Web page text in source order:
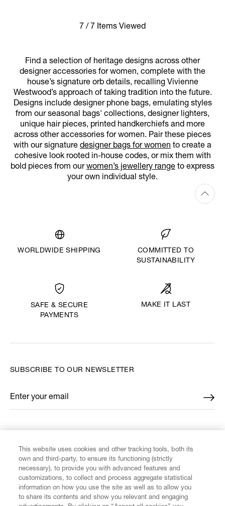
7 / 7 Items Viewed
Find a selection of heritage designs across other
designer accessories for women, complete with the
house’s signature orb details, recalling Vivienne
Westwood’s approach of taking tradition into the future.
Designs include designer phone bags, emulating styles
from our seasonal bags' collections, designer lighters,
unique hair pieces, printed handkerchiefs and more
across other accessories for women. Pair these pieces
with our signature designer bags for women to create a
cohesive look rooted in-house codes, or mix them with
bold pieces from ourwomen’s jewellery range to express
your own individual style.
WORLDWIDE SHIPPING
COMMITTED TO
SUSTAINABILITY
SAFE & SECURE
PAYMENTS
MAKE IT LAST
CUSTOMER SERVICE
SUBSCRIBE TO OUR NEWSLETTER
Enter your email
*
This website uses cookies and other tracking tools, both its
own and third-party, to ensure its functioning (strictly
necessary), to provide you with advanced features and
customizations, to collect and process aggregate statistical
information on how you use the site as well as to allow you
to share its contents and show you relevant and engaging